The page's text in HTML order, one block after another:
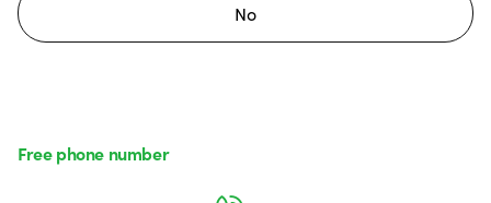
No
Free phone number